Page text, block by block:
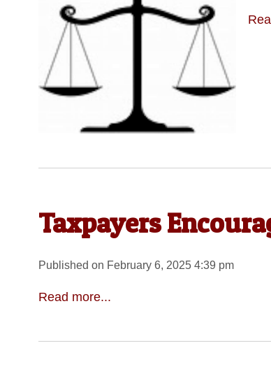
Taxpayers
Published on February 6, 2025 4:39 pm
Read more...